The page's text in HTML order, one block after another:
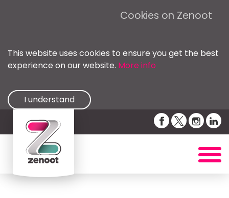
Cookies on Zenoot
This website uses cookies to ensure you get the best
experience on our website. More info
I understand